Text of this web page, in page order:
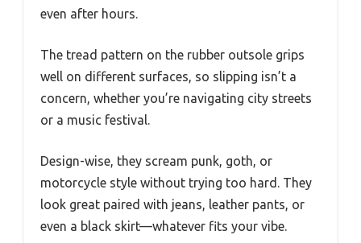
even after hours.
The tread pattern on the rubber outsole grips
well on different surfaces, so slipping isn’t a
concern, whether you’re navigating city streets
or a music festival.
Design-wise, they scream punk, goth, or
motorcycle style without trying too hard. They
look great paired with jeans, leather pants, or
even a black skirt—whatever fits your vibe.